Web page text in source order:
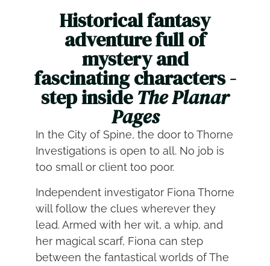
Historical fantasy
adventure full of
mystery and
fascinating characters -
step insideThe Planar
Pages
In the City of Spine, the door to Thorne
Investigations is open to all. No job is
too small or client too poor.
Independent investigator Fiona Thorne
will follow the clues wherever they
lead. Armed with her wit, a whip, and
her magical scarf, Fiona can step
between the fantastical worlds of The